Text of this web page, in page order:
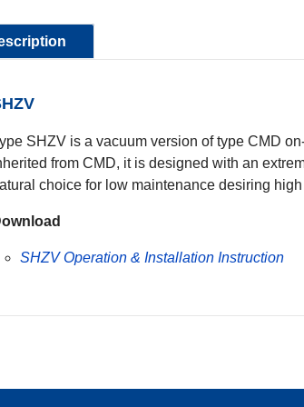
SHZV is a vacuum version of type CMD
from CMD, it is designed with an
choice for low maintenance desiring
SHZV Operation & Installation Instruction